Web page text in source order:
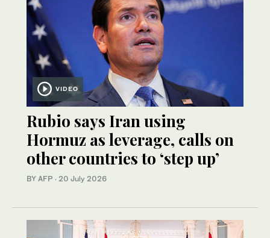
VIDEO
Rubio says Iran using
Hormuz as leverage, calls on
other countries to ‘step up’
BY AFP · 20 July 2026